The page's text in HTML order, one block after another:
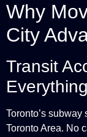
Why
City
Transit
Everything
Toronto’s
Toronto Area. No